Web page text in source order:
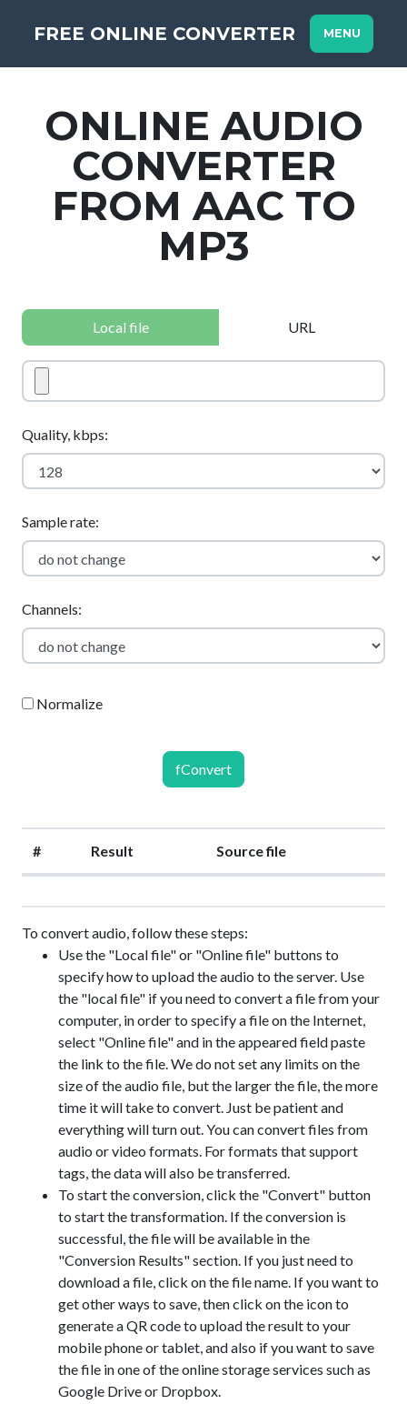
FREE ONLINE CONVERTER MENU
ONLINE AUDIO
CONVERTER
FROM AAC TO
MP3
Local file URL
Quality, kbps:
Sample rate:
Channels:
Normalize
fConvert
# Result Source file
To convert audio, follow these steps:
Use the "Local file" or "Online file" buttons to
specify how to upload the audio to the server. Use
the "local file" if you need to convert a file from your
computer, in order to specify a file on the Internet,
select "Online file" and in the appeared field paste
the link to the file. We do not set any limits on the
size of the audio file, but the larger the file, the more
time it will take to convert. Just be patient and
everything will turn out. You can convert files from
audio or video formats. For formats that support
tags, the data will also be transferred.
To start the conversion, click the "Convert" button
to start the transformation. If the conversion is
successful, the file will be available in the
"Conversion Results" section. If you just need to
download a file, click on the file name. If you want to
get other ways to save, then click on the iconto
generate a QR code to upload the result to your
mobile phone or tablet, and also if you want to save
the file in one of the online storage services such as
Google Drive or Dropbox.